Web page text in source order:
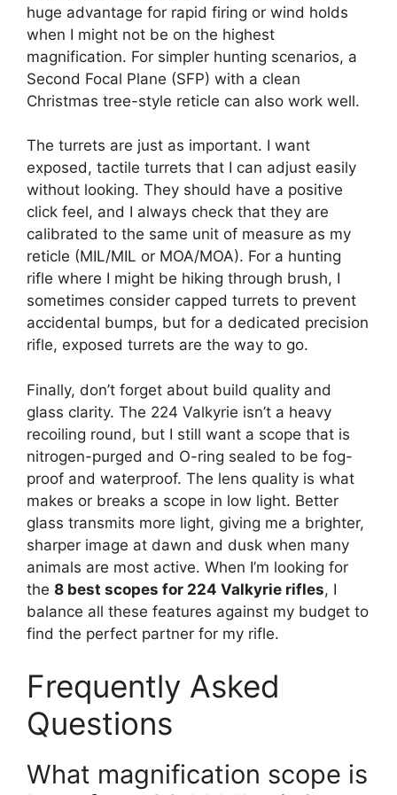
huge advantage for rapid firing or wind holds
when I might not be on the highest
magnification. For simpler hunting scenarios, a
Second Focal Plane (SFP) with a clean
Christmas tree-style reticle can also work well.
The turrets are just as important. I want
exposed, tactile turrets that I can adjust easily
without looking. They should have a positive
click feel, and I always check that they are
calibrated to the same unit of measure as my
reticle (MIL/MIL or MOA/MOA). For a hunting
rifle where I might be hiking through brush, I
sometimes consider capped turrets to prevent
accidental bumps, but for a dedicated precision
rifle, exposed turrets are the way to go.
Finally, don’t forget about build quality and
glass clarity. The 224 Valkyrie isn’t a heavy
recoiling round, but I still want a scope that is
nitrogen-purged and O-ring sealed to be fog-
proof and waterproof. The lens quality is what
makes or breaks a scope in low light. Better
glass transmits more light, giving me a brighter,
sharper image at dawn and dusk when many
animals are most active. When I’m looking for
the 8 best scopes for 224 Valkyrie rifles, I
balance all these features against my budget to
find the perfect partner for my rifle.
Frequently Asked
Questions
What magnification scope is